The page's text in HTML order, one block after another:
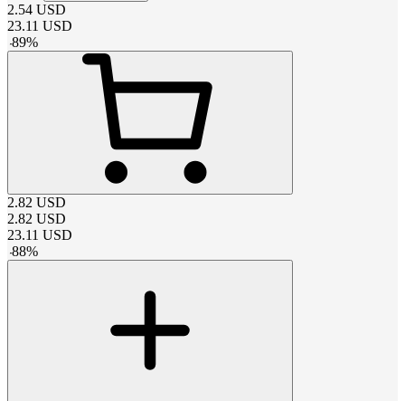
2.54 USD
23.11 USD
-89%
2.82 USD
2.82 USD
23.11 USD
-88%